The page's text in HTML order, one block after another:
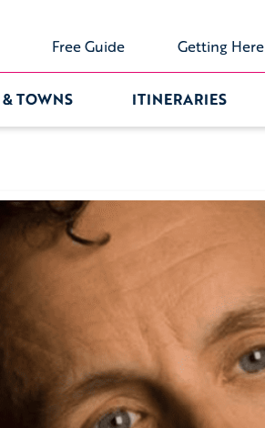
Free Guide Getting Here
TOWNS ITINERARIES